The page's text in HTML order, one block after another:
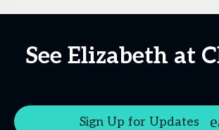
See Elizabeth at
Sign Up for Updates